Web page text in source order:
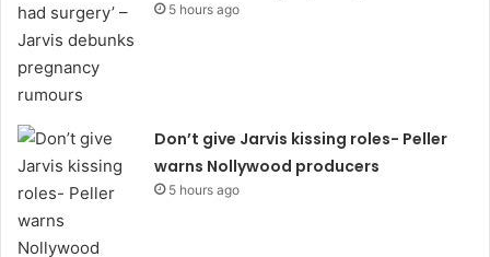
5 hours ago
Don’t give Jarvis kissing roles- Peller
warns Nollywood producers
5 hours ago